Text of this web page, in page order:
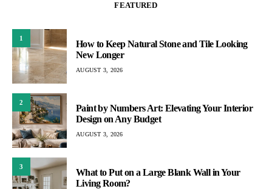
FEATURED
1
How to Keep Natural Stone and Tile Looking
New Longer
AUGUST 3, 2026
2
Paint by Numbers Art: Elevating Your Interior
Design on Any Budget
AUGUST 3, 2026
3
What to Put on a Large Blank Wall in Your
Living Room?